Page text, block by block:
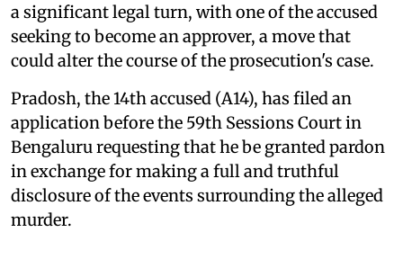
a significant legal turn, with one of the accused
seeking to become an approver, a move that
could alter the course of the prosecution's case.
Pradosh, the 14th accused (A14), has filed an
application before the 59th Sessions Court in
Bengaluru requesting that he be granted pardon
in exchange for making a full and truthful
disclosure of the events surrounding the alleged
murder.